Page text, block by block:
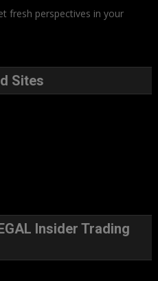
fresh perspectives in your
Sites
Insider Trading